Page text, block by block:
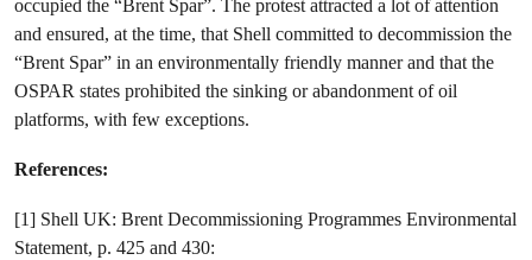
occupied the “Brent Spar”. The protest attracted a lot of attention
and ensured, at the time, that Shell committed to decommission the
“Brent Spar” in an environmentally friendly manner and that the
OSPAR states prohibited the sinking or abandonment of oil
platforms, with few exceptions.
References:
[1] Shell UK: Brent Decommissioning Programmes Environmental
Statement, p. 425 and 430: